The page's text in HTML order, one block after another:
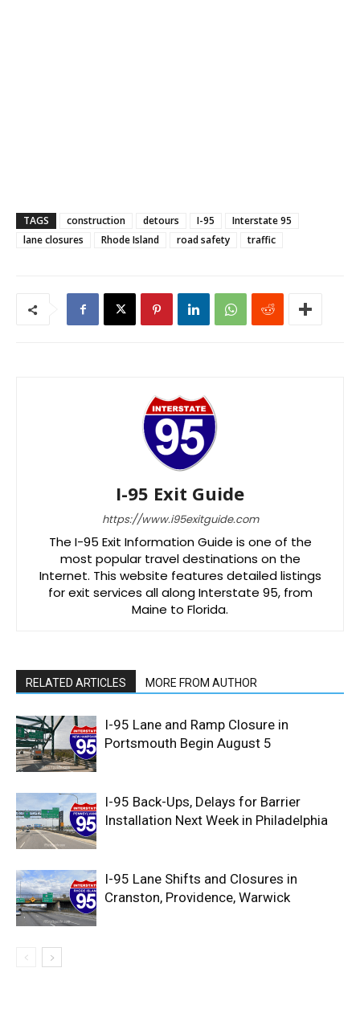
TAGS construction detours I-95
Interstate 95
lane closures
Rhode Island road safety traffic
I-95 Exit Guide
https://www.i95exitguide.com
The I-95 Exit Information Guide is one of the
most popular travel destinations on the
Internet. This website features detailed listings
for exit services all along Interstate 95, from
Maine to Florida.
RELATED ARTICLES MORE FROM AUTHOR
I-95 Lane and Ramp Closure in
Portsmouth Begin August 5
I-95 Back-Ups, Delays for Barrier
Installation Next Week in Philadelphia
I-95 Lane Shifts and Closures in
Cranston, Providence, Warwick